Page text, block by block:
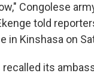
Congolese
told
in Kinshasa on
recalled its